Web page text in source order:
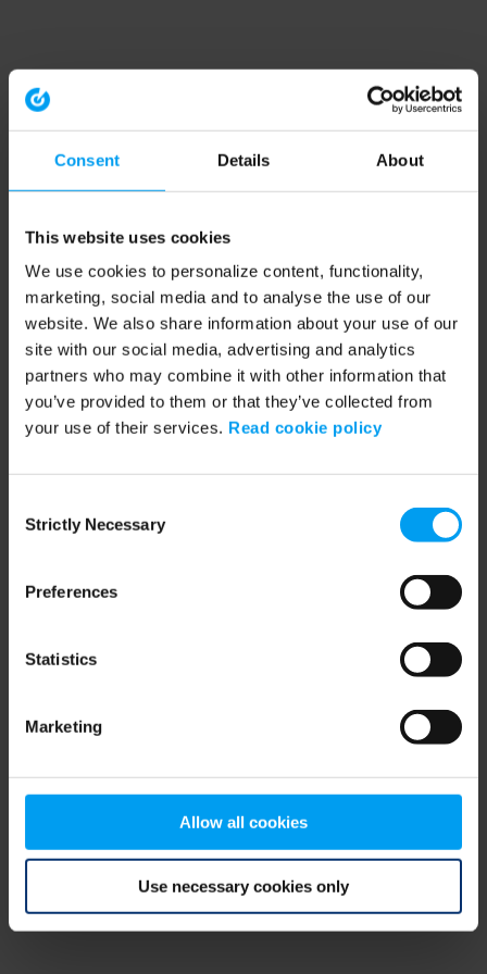
Consent Details About
This website uses cookies
We use cookies to personalize content, functionality,
marketing, social media and to analyse the use of our
website. We also share information about your use of our
site with our social media, advertising and analytics
partners who may combine it with other information that
you’ve provided to them or that they’ve collected from
your use of their services. Read cookie policy
Selection
Strictly Necessary
Preferences
Statistics
Marketing
Allow all cookies
Use necessary cookies only